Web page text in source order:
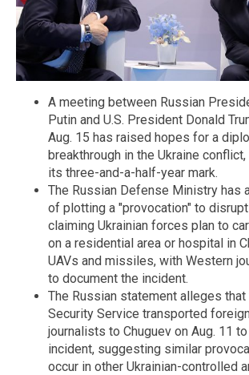
A meeting between Russian
Putin and U.S. President Donald
Aug. 15 has raised hopes for a
breakthrough in the Ukraine
its three-and-a-half-year mark.
The Russian Defense Ministry has
of plotting a "provocation" to
claiming Ukrainian forces plan to
on a residential area or hospital in
UAVs and missiles, with Western
to document the incident.
The Russian statement alleges that
Security Service transported
journalists to Chuguev on Aug. 11
incident, suggesting similar
occur in other Ukrainian-controlled